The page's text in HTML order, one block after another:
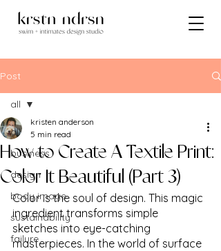
Post
all
business
design
body image
sustainability
failure
all
How to Create A Textile Print:
Color It Beautiful (Part 3)
kristen anderson
5 min read
Color is the soul of design. This magic
ingredient transforms simple
sketches into eye-catching
masterpieces. In the world of surface